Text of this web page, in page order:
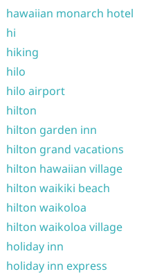
hawaiian monarch hotel
hi
hiking
hilo
hilo airport
hilton
hilton garden inn
hilton grand vacations
hilton hawaiian village
hilton waikiki beach
hilton waikoloa
hilton waikoloa village
holiday inn
holiday inn express